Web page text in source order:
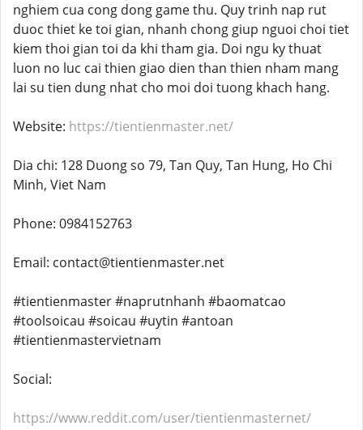
nghiem cua cong dong game thu. Quy trinh nap rut
duoc thiet ke toi gian, nhanh chong giup nguoi choi tiet
kiem thoi gian toi da khi tham gia. Doi ngu ky thuat
luon no luc cai thien giao dien than thien nham mang
lai su tien dung nhat cho moi doi tuong khach hang.
Website: https://tientienmaster.net/
Dia chi: 128 Duong so 79, Tan Quy, Tan Hung, Ho Chi
Minh, Viet Nam
Phone: 0984152763
Email: contact@tientienmaster.net
#tientienmaster #naprutnhanh #baomatcao
#toolsoicau #soicau #uytin #antoan
#tientienmastervietnam
Social:
https://www.reddit.com/user/tientienmasternet/